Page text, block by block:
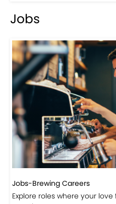
Jobs
Jobs-Brewing Careers
Explore roles where your